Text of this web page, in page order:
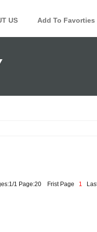
US Add To Favorties
1 Page:20 Frist Page 1